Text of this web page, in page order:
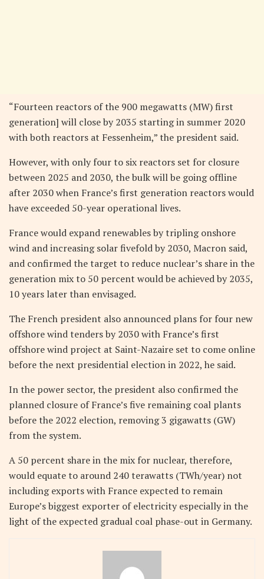
“Fourteen reactors of the 900 megawatts (MW) first
generation] will close by 2035 starting in summer 2020
with both reactors at Fessenheim,” the president said.
However, with only four to six reactors set for closure
between 2025 and 2030, the bulk will be going offline
after 2030 when France’s first generation reactors would
have exceeded 50-year operational lives.
France would expand renewables by tripling onshore
wind and increasing solar fivefold by 2030, Macron said,
and confirmed the target to reduce nuclear’s share in the
generation mix to 50 percent would be achieved by 2035,
10 years later than envisaged.
The French president also announced plans for four new
offshore wind tenders by 2030 with France’s first
offshore wind project at Saint-Nazaire set to come online
before the next presidential election in 2022, he said.
In the power sector, the president also confirmed the
planned closure of France’s five remaining coal plants
before the 2022 election, removing 3 gigawatts (GW)
from the system.
A 50 percent share in the mix for nuclear, therefore,
would equate to around 240 terawatts (TWh/year) not
including exports with France expected to remain
Europe’s biggest exporter of electricity especially in the
light of the expected gradual coal phase-out in Germany.